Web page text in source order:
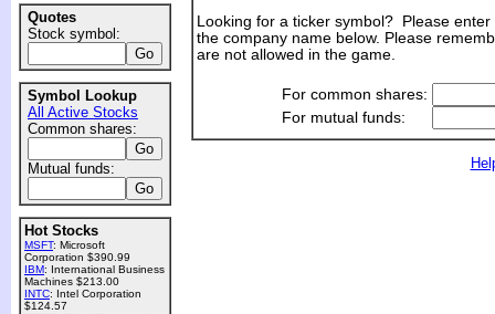
Looking for a ticker symbol? Please
the company name below. Please
are not allowed in the game.
For common shares:
For mutual funds:
Quotes
Stock symbol:
Symbol Lookup
All Active Stocks
Common shares:
Mutual funds:
Hot Stocks
MSFT: Microsoft
Corporation $390.99
IBM: International Business
Machines $213.00
INTC: Intel Corporation
$124.57